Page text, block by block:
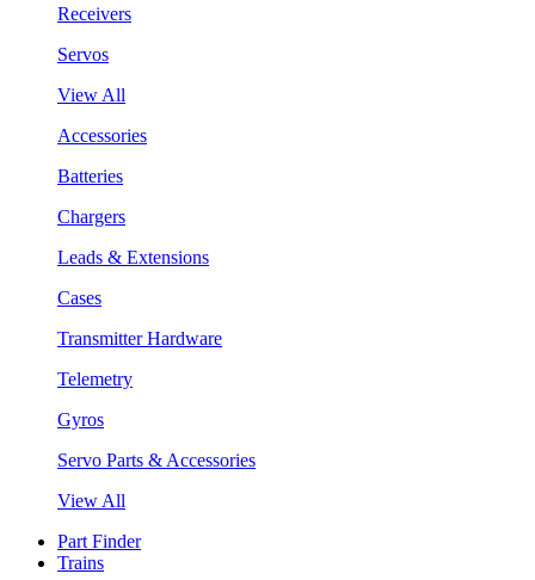
Receivers
Servos
View All
Accessories
Batteries
Chargers
Leads & Extensions
Cases
Transmitter Hardware
Telemetry
Gyros
Servo Parts & Accessories
View All
Part Finder
Trains